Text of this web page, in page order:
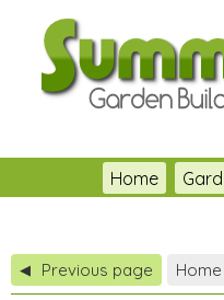
Home
◀ Previous page Home